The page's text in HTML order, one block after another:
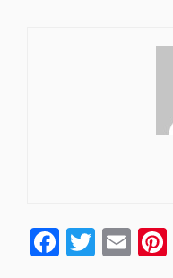
F T E